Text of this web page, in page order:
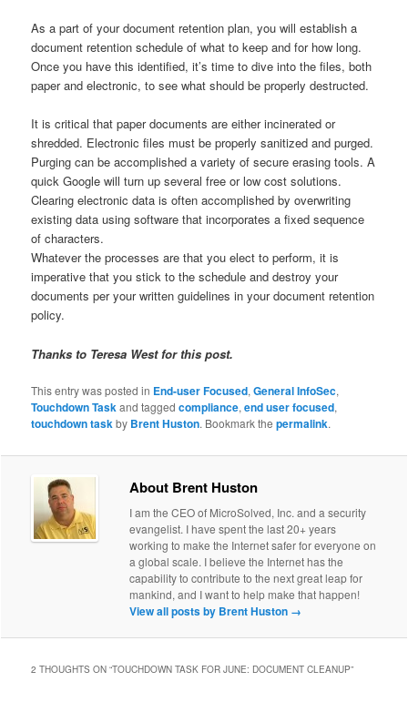
As a part of your document retention plan, you will establish a
document retention schedule of what to keep and for how long.
Once you have this identified, it’s time to dive into the files, both
paper and electronic, to see what should be properly destructed.
It is critical that paper documents are either incinerated or
shredded. Electronic files must be properly sanitized and purged.
Purging can be accomplished a variety of secure erasing tools. A
quick Google will turn up several free or low cost solutions.
Clearing electronic data is often accomplished by overwriting
existing data using software that incorporates a fixed sequence
of characters.
Whatever the processes are that you elect to perform, it is
imperative that you stick to the schedule and destroy your
documents per your written guidelines in your document retention
policy.
Thanks to Teresa West for this post.
This entry was posted in End-user Focused,General InfoSec,
Touchdown Taskand taggedcompliance,end user focused,
touchdown taskby Brent Huston. Bookmark thepermalink.
About Brent Huston
I am the CEO of MicroSolved, Inc. and a security
evangelist. I have spent the last 20+ years
working to make the Internet safer for everyone on
a global scale. I believe the Internet has the
capability to contribute to the next great leap for
mankind, and I want to help make that happen!
View all posts by Brent Huston →
2 THOUGHTS ON “TOUCHDOWN TASK FOR JUNE: DOCUMENT CLEANUP”